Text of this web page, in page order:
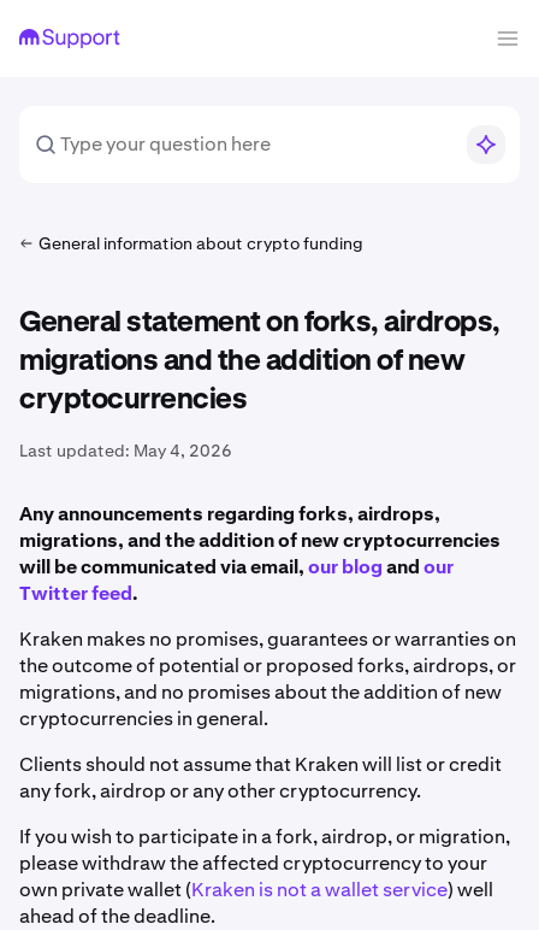
General information about crypto funding
General statement on forks, airdrops,
migrations and the addition of new
cryptocurrencies
Last updated: May 4, 2026
Any announcements regarding forks, airdrops,
migrations, and the addition of new cryptocurrencies
will be communicated via email,our blogandour
Twitter feed.
Kraken makes no promises, guarantees or warranties on
the outcome of potential or proposed forks, airdrops, or
migrations, and no promises about the addition of new
cryptocurrencies in general.
Clients should not assume that Kraken will list or credit
any fork, airdrop or any other cryptocurrency.
If you wish to participate in a fork, airdrop, or migration,
please withdraw the affected cryptocurrency to your
own private wallet (Kraken is not a wallet service) well
ahead of the deadline.